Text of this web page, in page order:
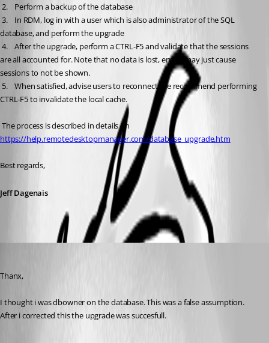
2.	Perform a backup of the database
database, and perform the upgrade
are all accounted for. Note that no data is lost, errors may just cause
sessions to not be shown.
CTRL-F5 to invalidate the local cache.
https://help.remotedesktopmanager.com/database_upgrade.htm
Best regards,
Jeff Dagenais
Thanx,
I thought i was dbowner on the database. This was a false assumption.
After i corrected this the upgrade was succesfull.